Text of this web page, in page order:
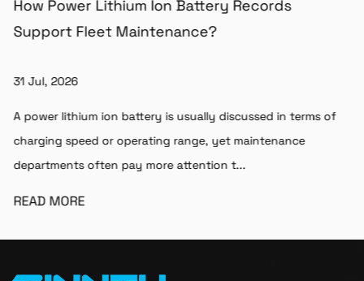
How Power Lithium Ion Battery Records
Support Fleet Maintenance?
31 Jul, 2026
A power lithium ion battery is usually discussed in terms of
charging speed or operating range, yet maintenance
departments often pay more attention t...
READ MORE